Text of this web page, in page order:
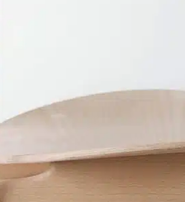
Filters area
Hidden sidebar